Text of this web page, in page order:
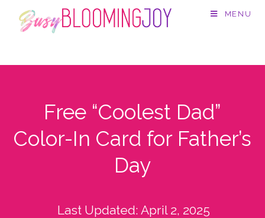
MENU
Free “Coolest Dad”
Color-In Card for Father’s
Day
Last Updated: April 2, 2025